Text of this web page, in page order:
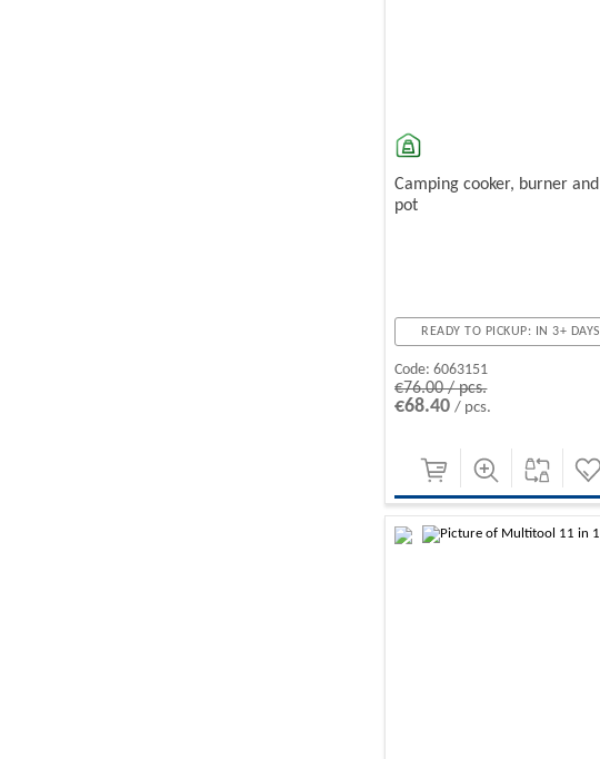
Camping cooker, burner and
pot
READY TO PICKUP: IN 3+ DAYS
Code: 6063151
€76.00 / pcs.
€68.40/ pcs.